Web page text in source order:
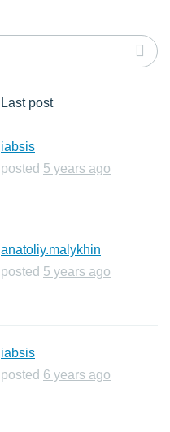
Last post
iabsis
posted 5 years ago
anatoliy.malykhin
posted 5 years ago
iabsis
posted 6 years ago